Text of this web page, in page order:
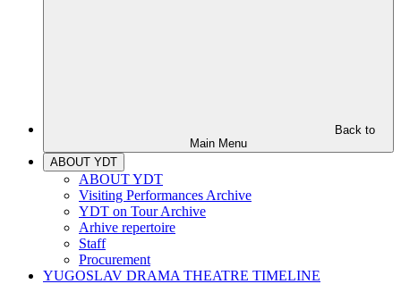
Back to
Main Menu
ABOUT YDT
ABOUT YDT
Visiting Performances Archive
YDT on Tour Archive
Arhive repertoire
Staff
Procurement
YUGOSLAV DRAMA THEATRE TIMELINE